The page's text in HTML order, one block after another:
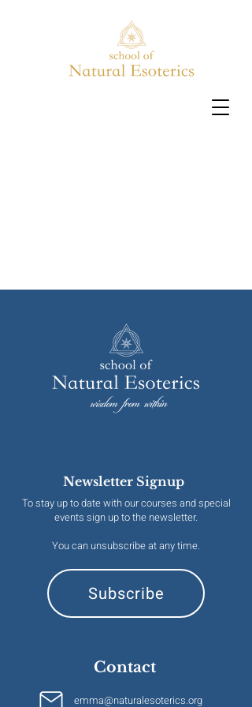
Newsletter Signup
To stay up to date with our courses and special
events sign up to the newsletter.
You can unsubscribe at any time.
Subscribe
Contact
emma@naturalesoterics.org